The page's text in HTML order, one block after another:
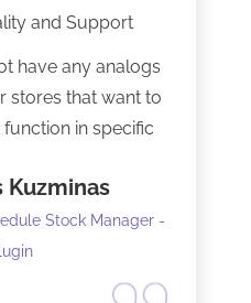
and Support
have any analogs
stores that want to
in specific
Kuzminas
Stock Manager -